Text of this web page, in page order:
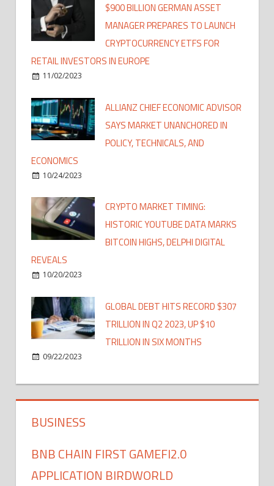
$900 BILLION GERMAN ASSET
MANAGER PREPARES TO LAUNCH
CRYPTOCURRENCY ETFS FOR
RETAIL INVESTORS IN EUROPE
11/02/2023
ALLIANZ CHIEF ECONOMIC ADVISOR
SAYS MARKET UNANCHORED IN
POLICY, TECHNICALS, AND
ECONOMICS
10/24/2023
CRYPTO MARKET TIMING:
HISTORIC YOUTUBE DATA MARKS
BITCOIN HIGHS, DELPHI DIGITAL
REVEALS
10/20/2023
GLOBAL DEBT HITS RECORD $307
TRILLION IN Q2 2023, UP $10
TRILLION IN SIX MONTHS
09/22/2023
BUSINESS
BNB CHAIN FIRST GAMEFI2.0
APPLICATION BIRDWORLD